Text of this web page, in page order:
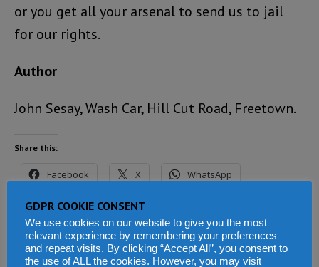
or you get all your arsenal to send us to jail
for our rights.
Author
John Sesay, Wash Car, Hill Cut Road, Freetown.
Share this:
Facebook X WhatsApp
Reddit LinkedIn
Telegram
GDPR COOKIE CONSENT
We use cookies on our website to give you the most
relevant experience by remembering your preferences
and repeat visits. By clicking “Accept All”, you consent to
the use of ALL the cookies. However, you may visit